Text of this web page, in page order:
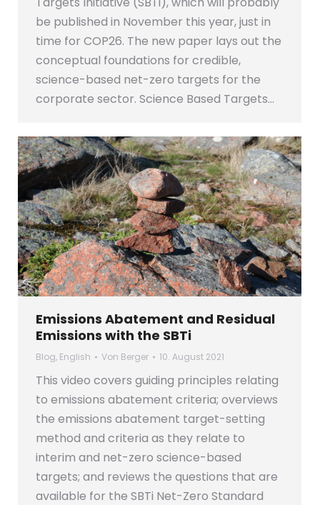
be published in November this year, just in
time for COP26. The new paper lays out the
conceptual foundations for credible,
science-based net-zero targets for the
corporate sector. Science Based Targets…
Emissions Abatement and Residual
Emissions with the SBTi
Blog, English Von Berger 10. August 2021
This video covers guiding principles relating
to emissions abatement criteria; overviews
the emissions abatement target-setting
method and criteria as they relate to
interim and net-zero science-based
targets; and reviews the questions that are
available for the SBTi Net-Zero Standard